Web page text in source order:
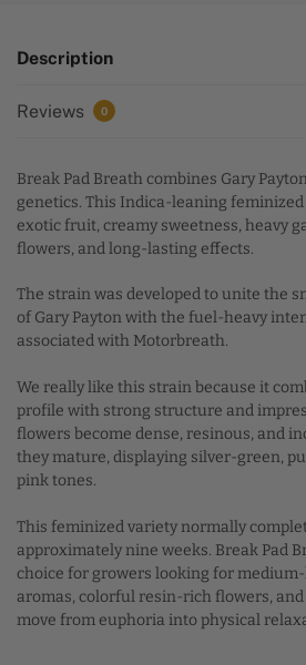
Description
Reviews 0
Break Pad Breath combines Gary
genetics. This Indica-leaning
exotic fruit, creamy sweetness, heavy
flowers, and long-lasting effects.
The strain was developed to unite the
of Gary Payton with the fuel-heavy
associated with Motorbreath.
We really like this strain because it
profile with strong structure and
flowers become dense, resinous, and
they mature, displaying silver-green,
pink tones.
This feminized variety normally
approximately nine weeks. Break Pad
choice for growers looking for
aromas, colorful resin-rich flowers,
move from euphoria into physical